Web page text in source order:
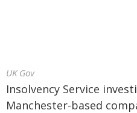
UK Gov
Insolvency Service
Manchester-based